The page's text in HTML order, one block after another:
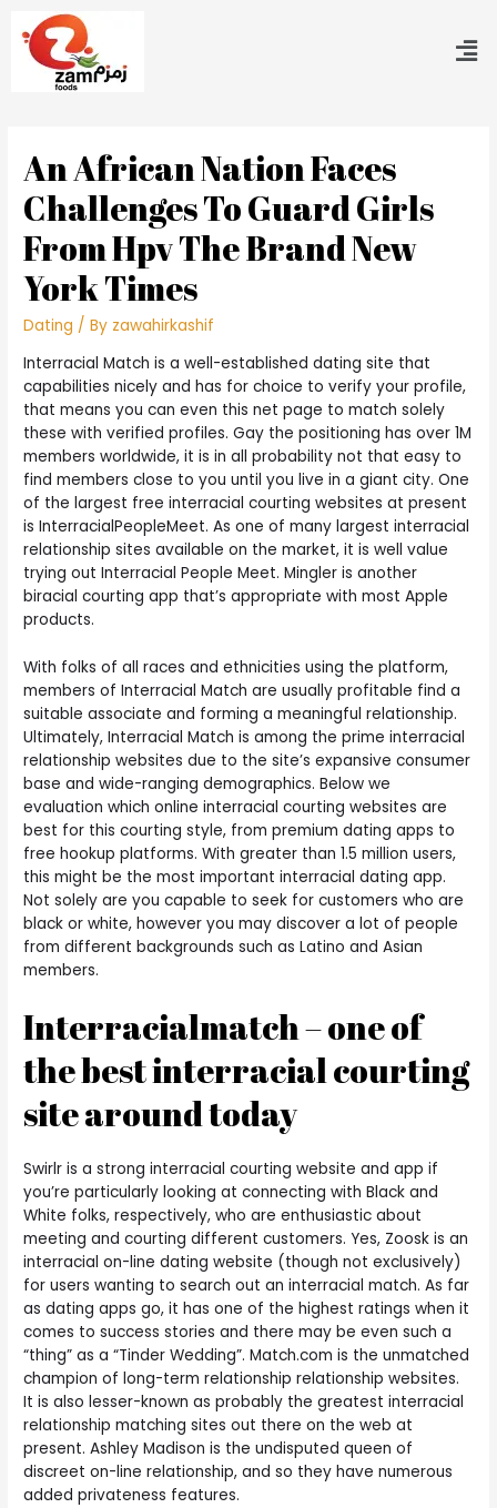
An African Nation Faces
Challenges To Guard Girls
From Hpv The Brand New
York Times
Dating / By zawahirkashif
Interracial Match is a well-established dating site that
capabilities nicely and has for choice to verify your profile,
that means you can even this net page to match solely
these with verified profiles. Gay the positioning has over 1M
members worldwide, it is in all probability not that easy to
find members close to you until you live in a giant city. One
of the largest free interracial courting websites at present
is InterracialPeopleMeet. As one of many largest interracial
relationship sites available on the market, it is well value
trying out Interracial People Meet. Mingler is another
biracial courting app that’s appropriate with most Apple
products.
With folks of all races and ethnicities using the platform,
members of Interracial Match are usually profitable find a
suitable associate and forming a meaningful relationship.
Ultimately, Interracial Match is among the prime interracial
relationship websites due to the site’s expansive consumer
base and wide-ranging demographics. Below we
evaluation which online interracial courting websites are
best for this courting style, from premium dating apps to
free hookup platforms. With greater than 1.5 million users,
this might be the most important interracial dating app.
Not solely are you capable to seek for customers who are
black or white, however you may discover a lot of people
from different backgrounds such as Latino and Asian
members.
Interracialmatch – one of
the best interracial courting
site around today
Swirlr is a strong interracial courting website and app if
you’re particularly looking at connecting with Black and
White folks, respectively, who are enthusiastic about
meeting and courting different customers. Yes, Zoosk is an
interracial on-line dating website (though not exclusively)
for users wanting to search out an interracial match. As far
as dating apps go, it has one of the highest ratings when it
comes to success stories and there may be even such a
“thing” as a “Tinder Wedding”. Match.com is the unmatched
champion of long-term relationship relationship websites.
It is also lesser-known as probably the greatest interracial
relationship matching sites out there on the web at
present. Ashley Madison is the undisputed queen of
discreet on-line relationship, and so they have numerous
added privateness features.